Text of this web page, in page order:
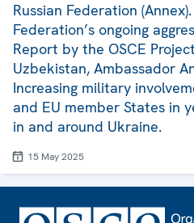
Russian Federation
Federation’s ongoing
Report by the OSCE
Uzbekistan, Ambassador
Increasing military
and EU member States in
in and around Ukraine.
15 May 2025